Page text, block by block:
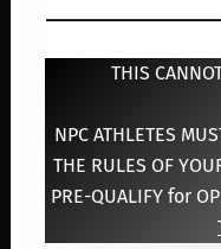
THIS
NPC ATHLETES
THE RULES OF
PRE-QUALIFY for